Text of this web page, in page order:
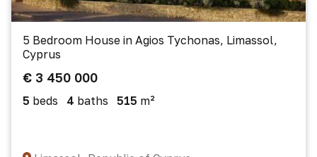
5 Bedroom House in Agios Tychonas, Limassol,
Cyprus
€ 3 450 000
5 beds 4 baths 515 m²